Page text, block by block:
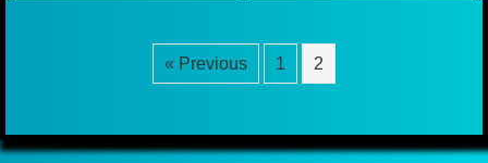
« Previous 1 2